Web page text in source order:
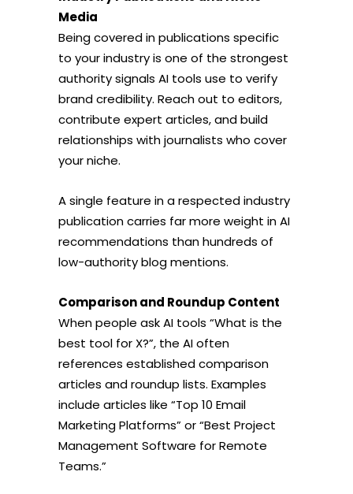
Media
Being covered in publications specific
to your industry is one of the strongest
authority signals AI tools use to verify
brand credibility. Reach out to editors,
contribute expert articles, and build
relationships with journalists who cover
your niche.
A single feature in a respected industry
publication carries far more weight in AI
recommendations than hundreds of
low-authority blog mentions.
Comparison and Roundup Content
When people ask AI tools “What is the
best tool for X?”, the AI often
references established comparison
articles and roundup lists. Examples
include articles like “Top 10 Email
Marketing Platforms” or “Best Project
Management Software for Remote
Teams.”